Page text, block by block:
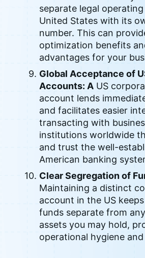
separate legal
United States with its
number. This can
optimization benefits
advantages for your
Global Acceptance of
Accounts: AUS
account lends
and facilitates easier
transacting with
institutions worldwide
and trust the well-
American banking
Clear Segregation of
Maintaining a distinct
account in the US
funds separate from
assets you may hold,
operational hygiene